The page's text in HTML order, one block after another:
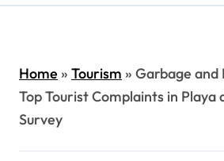
Home» Tourism » Garbage and
Top Tourist Complaints in Playa
Survey